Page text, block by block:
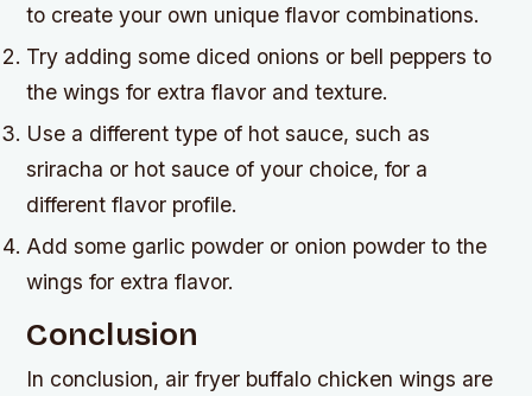
to create your own unique flavor combinations.
Try adding some diced onions or bell peppers to
the wings for extra flavor and texture.
Use a different type of hot sauce, such as
sriracha or hot sauce of your choice, for a
different flavor profile.
Add some garlic powder or onion powder to the
wings for extra flavor.
Conclusion
In conclusion, air fryer buffalo chicken wings are